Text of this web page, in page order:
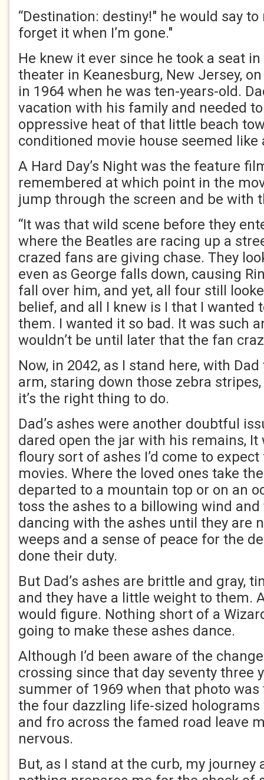
“Destination: destiny!" he would say to
forget it when I’m gone."
He knew it ever since he took a seat
theater in Keanesburg, New Jersey,
in 1964 when he was ten-years-old.
vacation with his family and needed
oppressive heat of that little beach
conditioned movie house seemed like
A Hard Day’s Night was the feature
remembered at which point in the
jump through the screen and be with
“It was that wild scene before they
where the Beatles are racing up a
crazed fans are giving chase. They
even as George falls down, causing
fall over him, and yet, all four still
belief, and all I knew is I that I wanted
them. I wanted it so bad. It was such
wouldn’t be until later that the fan
Now, in 2042, as I stand here, with
arm, staring down those zebra
it’s the right thing to do.
Dad’s ashes were another doubtful
dared open the jar with his remains, It
floury sort of ashes I’d come to
movies. Where the loved ones take
departed to a mountain top or on an
toss the ashes to a billowing wind
dancing with the ashes until they are
weeps and a sense of peace for the
done their duty.
But Dad’s ashes are brittle and gray,
and they have a little weight to them.
would figure. Nothing short of a
going to make these ashes dance.
Although I’d been aware of the
crossing since that day seventy three
summer of 1969 when that photo
the four dazzling life-sized
and fro across the famed road leave
nervous.
But, as I stand at the curb, my journey